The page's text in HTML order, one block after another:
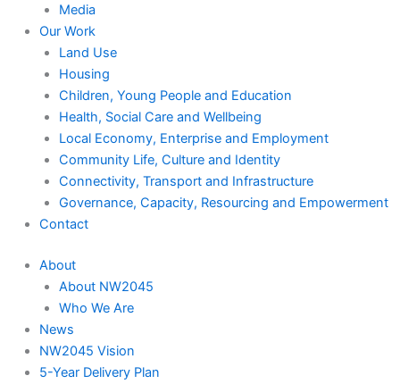
Media
Our Work
Land Use
Housing
Children, Young People and Education
Health, Social Care and Wellbeing
Local Economy, Enterprise and Employment
Community Life, Culture and Identity
Connectivity, Transport and Infrastructure
Governance, Capacity, Resourcing and Empowerment
Contact
About
About NW2045
Who We Are
News
NW2045 Vision
5-Year Delivery Plan